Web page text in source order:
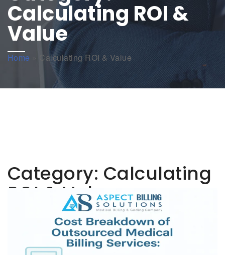
Calculating ROI &
Value
Home » Calculating ROI & Value
Category: Calculating
ROI & Value